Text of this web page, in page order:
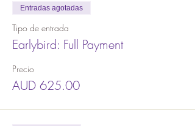
Entradas agotadas
Tipo de entrada
Earlybird: Full Payment
Precio
AUD 625.00